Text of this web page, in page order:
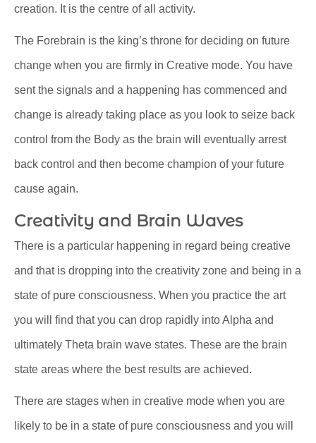
creation. It is the centre of all activity.
The Forebrain is the king’s throne for deciding on future
change when you are firmly in Creative mode. You have
sent the signals and a happening has commenced and
change is already taking place as you look to seize back
control from the Body as the brain will eventually arrest
back control and then become champion of your future
cause again.
Creativity and Brain Waves
There is a particular happening in regard being creative
and that is dropping into the creativity zone and being in a
state of pure consciousness. When you practice the art
you will find that you can drop rapidly into Alpha and
ultimately Theta brain wave states. These are the brain
state areas where the best results are achieved.
There are stages when in creative mode when you are
likely to be in a state of pure consciousness and you will